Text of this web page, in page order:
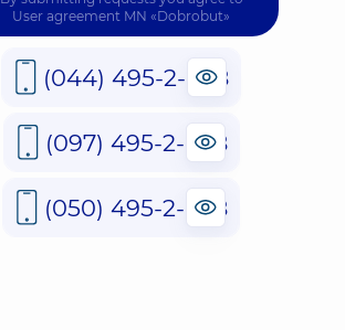
User agreement MN «Dobrobut»
(044) 495-2-888
(097) 495-2-888
(050) 495-2-888